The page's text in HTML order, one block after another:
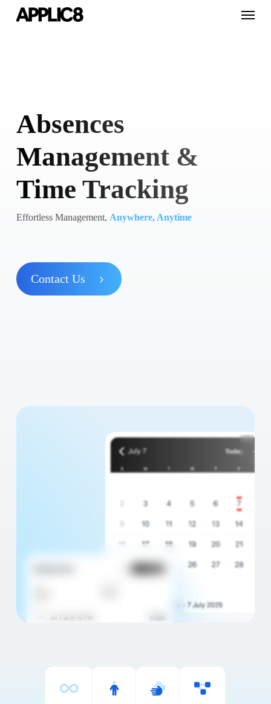
Menu
Absences
Management &
Time Tracking
Effortless Management, Anywhere, Anytime
Contact Us